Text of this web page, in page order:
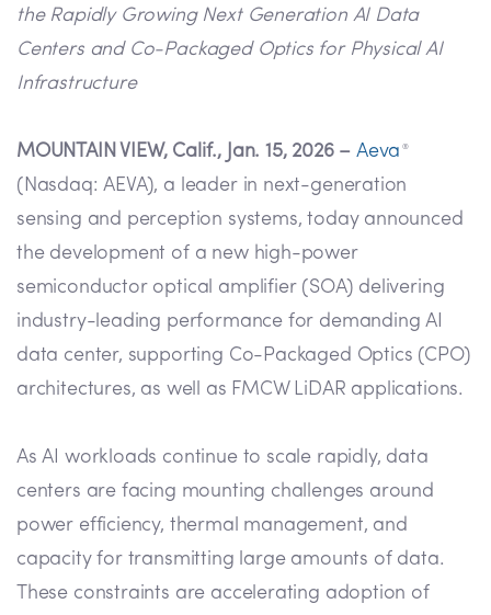
the Rapidly Growing Next Generation AI Data
Centers and Co-Packaged Optics for Physical AI
Infrastructure
MOUNTAIN VIEW, Calif., Jan. 15, 2026 – Aeva ®
(Nasdaq: AEVA), a leader in next-generation
sensing and perception systems, today announced
the development of a new high-power
semiconductor optical amplifier (SOA) delivering
industry-leading performance for demanding AI
data center, supporting Co-Packaged Optics (CPO)
architectures, as well as FMCW LiDAR applications.
As AI workloads continue to scale rapidly, data
centers are facing mounting challenges around
power efficiency, thermal management, and
capacity for transmitting large amounts of data.
These constraints are accelerating adoption of